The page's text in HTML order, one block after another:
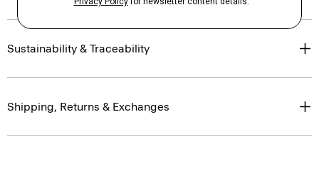
Sustainability & Traceability
Shipping, Returns & Exchanges